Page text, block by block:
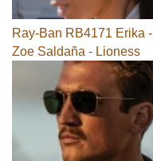
Ray-Ban RB4171 Erika -
Zoe Saldaña - Lioness